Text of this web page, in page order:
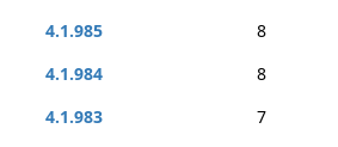
4.1.985
8
4.1.984
8
4.1.983
7